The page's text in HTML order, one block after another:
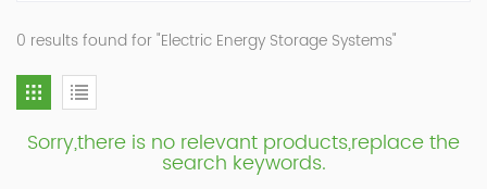
Statcom,and Energy Storage Systems.YT focuses on new
energy and power quality solutions, energy efficiency
management systems, etc. YT Electric OEM and
ODM Manufacturer of AHF and SVG With More Than 15
Years Experience Our Vision Becoming the World's Top
Power Quality Company Our Mission Creating Value For
Our Customers, Empowering Their Success Fostering
0 results found for "Electric Energy Storage Systems"
Sorry,there is no relevant products,replace the
search keywords.